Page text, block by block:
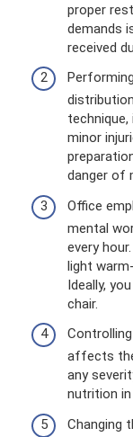
proper
demands
received
minor
danger of
Office
mental
every
light
Ideally,
chair.
affects
any
nutrition
Changing